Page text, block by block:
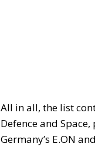
All in all, the list
Defence and
Germany’s E.ON